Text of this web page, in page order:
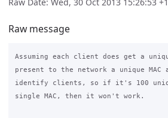
Raw message
Assuming each client does get a
present to the network a unique MAC
identify clients, so if it's 100
single MAC, then it won't work.